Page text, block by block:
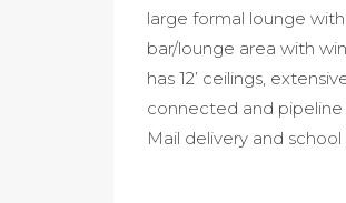
large formal lounge
bar/lounge area with
has 12’ ceilings,
connected and
Mail delivery and